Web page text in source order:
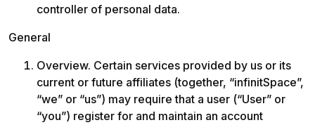
controller of personal data.
General
Overview. Certain services provided by us or its
current or future affiliates (together, “infinitSpace”,
“we” or “us”) may require that a user (“User” or
“you”) register for and maintain an account